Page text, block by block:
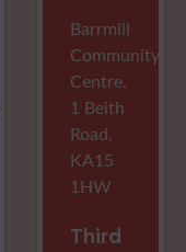
Barrmill
Community
Centre,
1 Beith
Road,
KA15
1HW
Third